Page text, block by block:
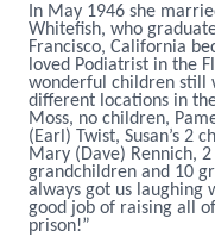
In May 1946 she
Whitefish, who
Francisco, California
loved Podiatrist in the
wonderful children still
different locations in
Moss, no children,
(Earl) Twist, Susan’s 2
Mary (Dave) Rennich,
grandchildren and 10
always got us laughing
good job of raising all
prison!”